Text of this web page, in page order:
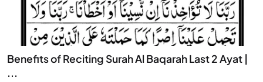
Benefits of Reciting Surah Al Baqarah Last 2 Ayat |
...